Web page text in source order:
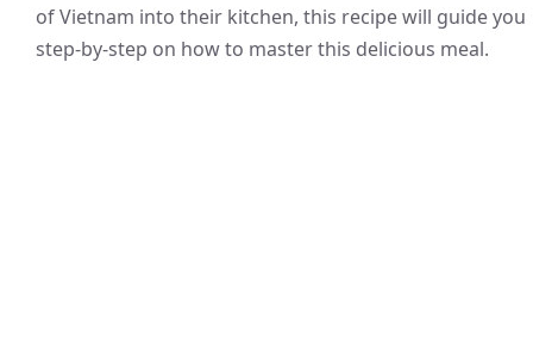
of Vietnam into their kitchen, this recipe will guide you
step-by-step on how to master this delicious meal.